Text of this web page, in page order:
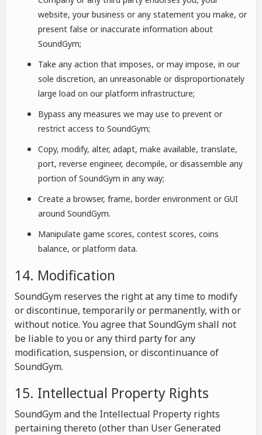
website, your business or any statement you make, or
present false or inaccurate information about
SoundGym;
Take any action that imposes, or may impose, in our
sole discretion, an unreasonable or disproportionately
large load on our platform infrastructure;
Bypass any measures we may use to prevent or
restrict access to SoundGym;
Copy, modify, alter, adapt, make available, translate,
port, reverse engineer, decompile, or disassemble any
portion of SoundGym in any way;
Create a browser, frame, border environment or GUI
around SoundGym.
Manipulate game scores, contest scores, coins
balance, or platform data.
14. Modification
SoundGym reserves the right at any time to modify
or discontinue, temporarily or permanently, with or
without notice. You agree that SoundGym shall not
be liable to you or any third party for any
modification, suspension, or discontinuance of
SoundGym.
15. Intellectual Property Rights
SoundGym and the Intellectual Property rights
pertaining thereto (other than User Generated